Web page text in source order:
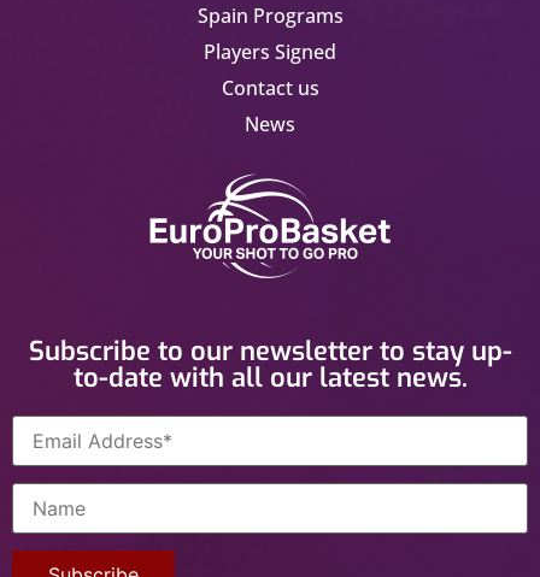
Spain Programs
Players Signed
Contact us
News
Subscribe to our newsletter to stay up-
to-date with all our latest news.